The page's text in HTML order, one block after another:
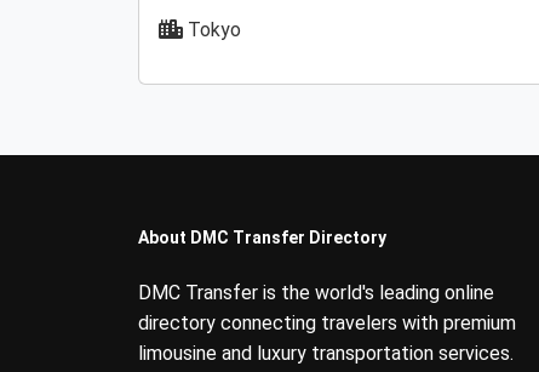
Tokyo
About DMC Transfer Directory
DMC Transfer is the world's leading online
directory connecting travelers with premium
limousine and luxury transportation services.